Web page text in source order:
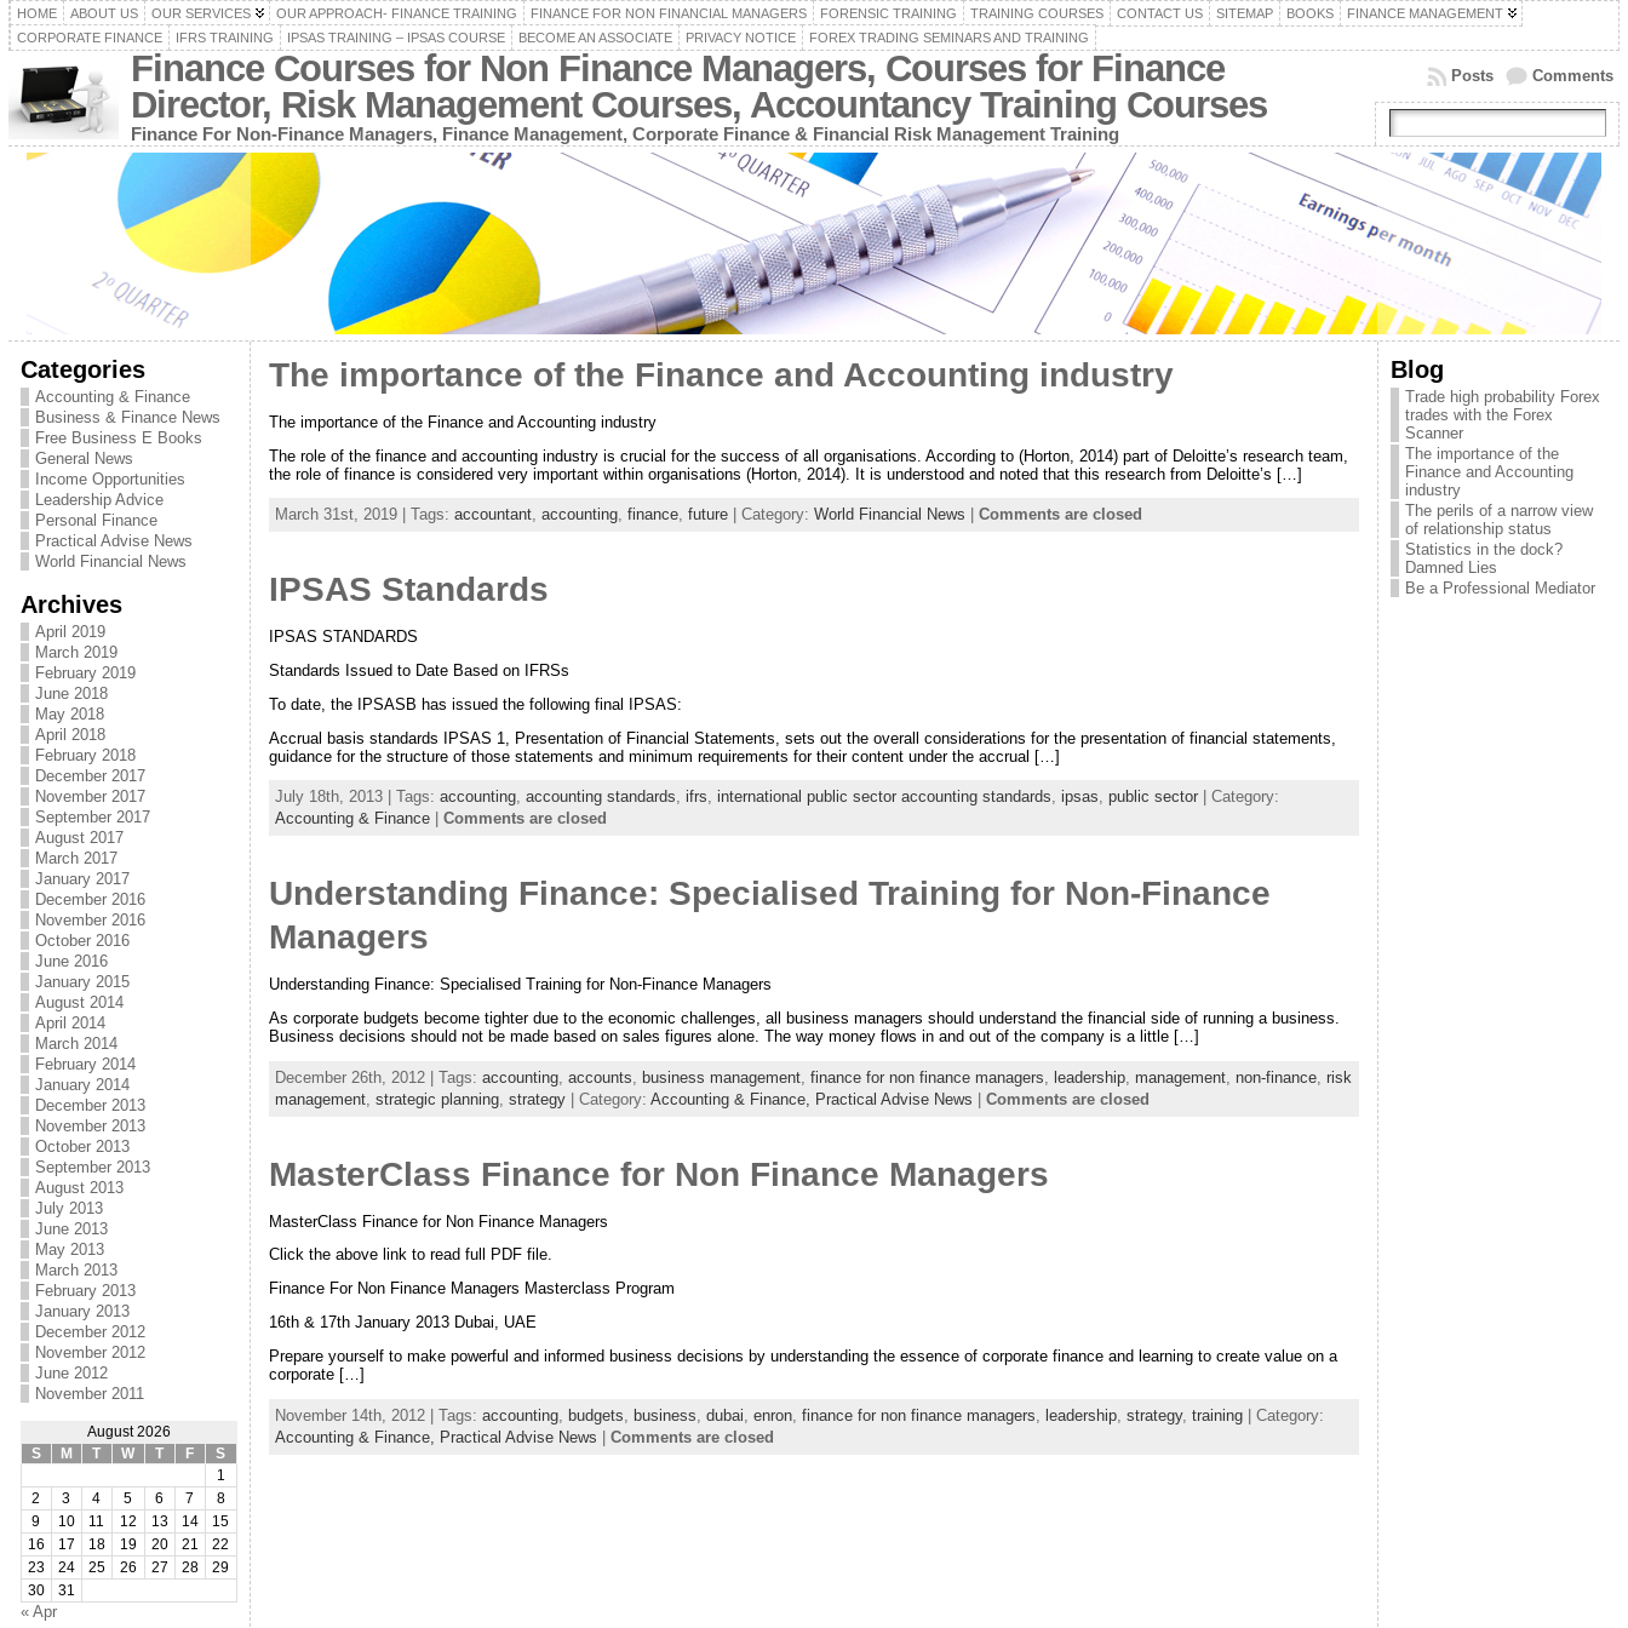
HOME ABOUT US OUR SERVICES OUR APPROACH- FINANCE TRAINING FINANCE FOR NON FINANCIAL MANAGERS FORENSIC TRAINING TRAINING COURSES CONTACT US SITEMAP BOOKS
FINANCE MANAGEMENT
CORPORATE FINANCE
IFRS TRAINING IPSAS TRAINING – IPSAS COURSE BECOME AN ASSOCIATE PRIVACY NOTICE FOREX TRADING SEMINARS AND TRAINING
Finance Courses for Non Finance Managers, Courses for Finance
Director, Risk Management Courses, Accountancy Training Courses
Finance For Non-Finance Managers, Finance Management, Corporate Finance & Financial Risk Management Training
Comments
Posts
Categories
Accounting & Finance
Business & Finance News
Free Business E Books
General News
Income Opportunities
Leadership Advice
Personal Finance
Practical Advise News
World Financial News
Archives
April 2019
March 2019
February 2019
June 2018
May 2018
April 2018
February 2018
December 2017
November 2017
September 2017
August 2017
March 2017
January 2017
December 2016
November 2016
October 2016
June 2016
January 2015
August 2014
April 2014
March 2014
February 2014
January 2014
December 2013
November 2013
October 2013
September 2013
August 2013
July 2013
June 2013
May 2013
March 2013
February 2013
January 2013
December 2012
November 2012
June 2012
November 2011
August 2026
S
M T W T F
S
1
2
3 4 5 6 7
8
9
10 11 12 13 14
15
16
17 18 19 20 21
22
23
24 25 26 27 28
29
30
31
« Apr
The importance of the Finance and Accounting industry
The importance of the Finance and Accounting industry
The role of the finance and accounting industry is crucial for the success of all organisations. According to (Horton, 2014) part of Deloitte’s research team,
the role of finance is considered very important within organisations (Horton, 2014). It is understood and noted that this research from Deloitte’s […]
March 31st, 2019 | Tags: accountant, accounting, finance, future| Category: World Financial News Comments are closed
IPSAS Standards
IPSAS STANDARDS
Standards Issued to Date Based on IFRSs
To date, the IPSASB has issued the following final IPSAS:
Accrual basis standards IPSAS 1, Presentation of Financial Statements, sets out the overall considerations for the presentation of financial statements,
guidance for the structure of those statements and minimum requirements for their content under the accrual […]
July 18th, 2013 | Tags: accounting, accounting standards, ifrs, international public sector accounting standards, ipsas, public sector| Category:
Accounting & Finance| Comments are closed
Understanding Finance: Specialised Training for Non-Finance
Managers
Understanding Finance: Specialised Training for Non-Finance Managers
As corporate budgets become tighter due to the economic challenges, all business managers should understand the financial side of running a business.
Business decisions should not be made based on sales figures alone. The way money flows in and out of the company is a little […]
December 26th, 2012 | Tags: accounting, accounts business management, finance for non finance managers leadership, management, non-finance, risk
management, strategic planning, strategy| Category: Accounting & Finance, Practical Advise News Comments are closed
MasterClass Finance for Non Finance Managers
MasterClass Finance for Non Finance Managers
Click the above link to read full PDF file.
Finance For Non Finance Managers Masterclass Program
16th & 17th January 2013 Dubai, UAE
Prepare yourself to make powerful and informed business decisions by understanding the essence of corporate finance and learning to create value on a
corporate […]
November 14th, 2012 | Tags: accounting, budgets business dubai enron, finance for non finance managers leadership, strategy, training| Category:
Accounting & Finance, Practical Advise News | Comments are closed
Blog
Trade high probability Forex
trades with the Forex
Scanner
The importance of the
Finance and Accounting
industry
The perils of a narrow view
of relationship status
Statistics in the dock?
Damned Lies
Be a Professional Mediator